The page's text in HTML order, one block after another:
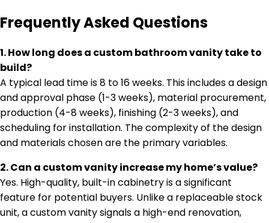
Frequently Asked Questions
1. How long does a custom bathroom vanity take to
build?
A typical lead time is 8 to 16 weeks. This includes a design
and approval phase (1-3 weeks), material procurement,
production (4-8 weeks), finishing (2-3 weeks), and
scheduling for installation. The complexity of the design
and materials chosen are the primary variables.
2. Can a custom vanity increase my home’s value?
Yes. High-quality, built-in cabinetry is a significant
feature for potential buyers. Unlike a replaceable stock
unit, a custom vanity signals a high-end renovation,